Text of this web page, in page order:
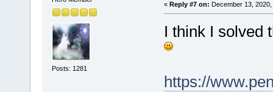
Posts: 1281
« Reply #7 on: December 13, 2020,
I think I solved
https://